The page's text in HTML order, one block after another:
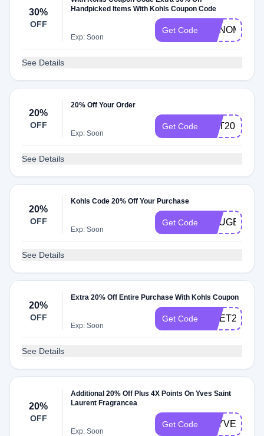
30%
OFF
Handpicked Items With Kohls Coupon Code
Exp: Soon
Get Code SONOMA
See Details
20%
OFF
20% Off Your Order
Exp: Soon
Get Code GET20
See Details
20%
OFF
Kohls Code 20% Off Your Purchase
Exp: Soon
Get Code YOUGET20
See Details
20%
OFF
Extra 20% Off Entire Purchase With Kohls Coupon
Exp: Soon
Get Code UGET20
See Details
20%
OFF
Additional 20% Off Plus 4X Points On Yves Saint
Laurent Fragrancea
Exp: Soon
Get Code 4XYVES